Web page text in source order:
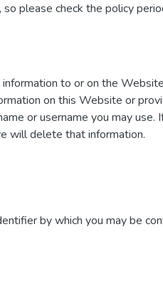
please check the policy
to or on the
on this Website or
or username you may use.
will delete that information.
by which you may be